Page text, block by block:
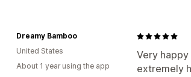
Very
extremely
Dreamy Bamboo
United States
About 1 year using the app